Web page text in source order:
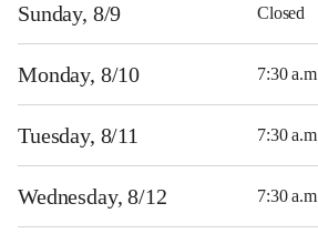
Sunday, 8/9 Closed
Monday, 8/10 7:30
Tuesday, 8/11 7:30
Wednesday, 8/12 7:30